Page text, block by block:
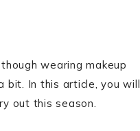
wearing makeup
bit. In this article, you will
out this season.